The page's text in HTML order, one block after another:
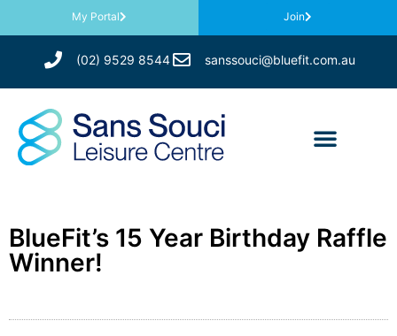
My Portal Join
(02) 9529 8544 sanssouci@bluefit.com.au
BlueFit’s 15 Year Birthday Raffle
Winner!